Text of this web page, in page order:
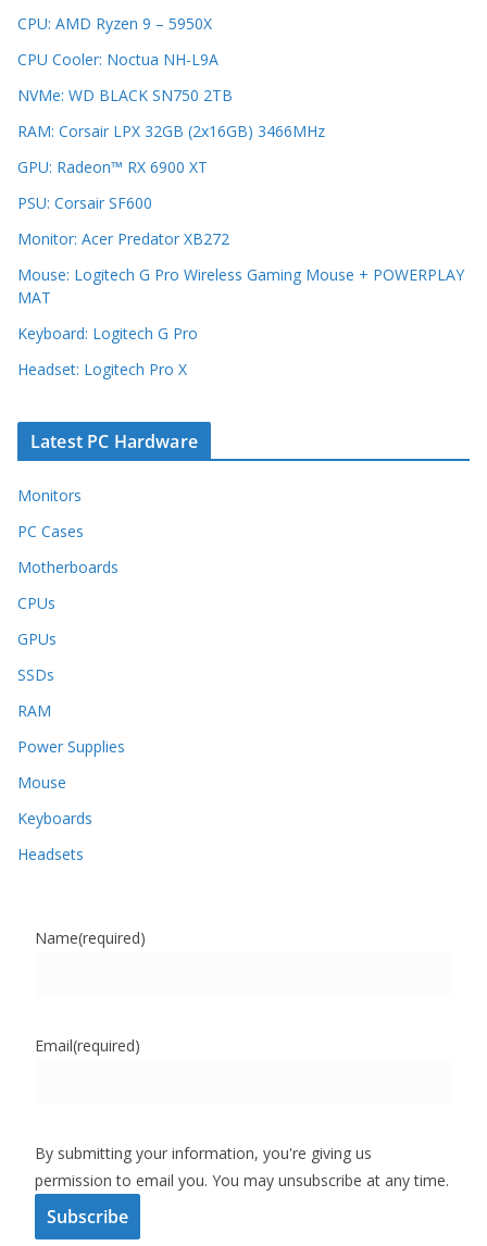
CPU: AMD Ryzen 9 – 5950X
CPU Cooler: Noctua NH-L9A
NVMe: WD BLACK SN750 2TB
RAM: Corsair LPX 32GB (2x16GB) 3466MHz
GPU: Radeon™ RX 6900 XT
PSU: Corsair SF600
Monitor: Acer Predator XB272
Mouse: Logitech G Pro Wireless Gaming Mouse + POWERPLAY
MAT
Keyboard: Logitech G Pro
Headset: Logitech Pro X
Latest PC Hardware
Monitors
PC Cases
Motherboards
CPUs
GPUs
SSDs
RAM
Power Supplies
Mouse
Keyboards
Headsets
Name(required)
Email(required)
By submitting your information, you're giving us
permission to email you. You may unsubscribe at any time.
Subscribe